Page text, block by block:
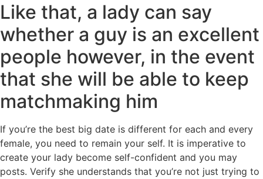
Like that, a lady can say
whether a guy is an excellent
people however, in the event
that she will be able to keep
matchmaking him
If you’re the best big date is different for each and every
female, you need to remain your self. It is imperative to
create your lady become self-confident and you may
posts. Verify she understands that you’re not just trying to